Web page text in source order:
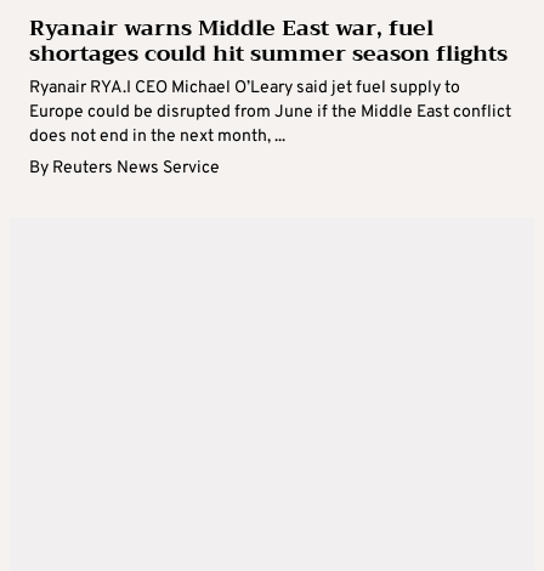
Ryanair warns Middle East war, fuel
shortages could hit summer season flights
Ryanair RYA.I CEO ​Michael O’Leary said jet fuel supply to
Europe could be disrupted from June if the Middle East conflict
does not end in the next month, ...
By Reuters News Service